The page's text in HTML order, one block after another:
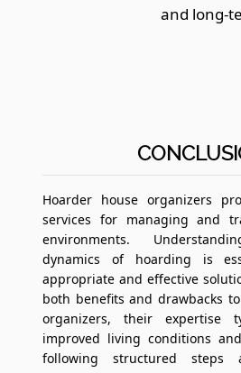
and long-
Hoarder house organizers
services for managing and
environments.
dynamics of hoarding is
appropriate and effective
both benefits and drawbacks
organizers, their expertise
improved living conditions
following structured steps